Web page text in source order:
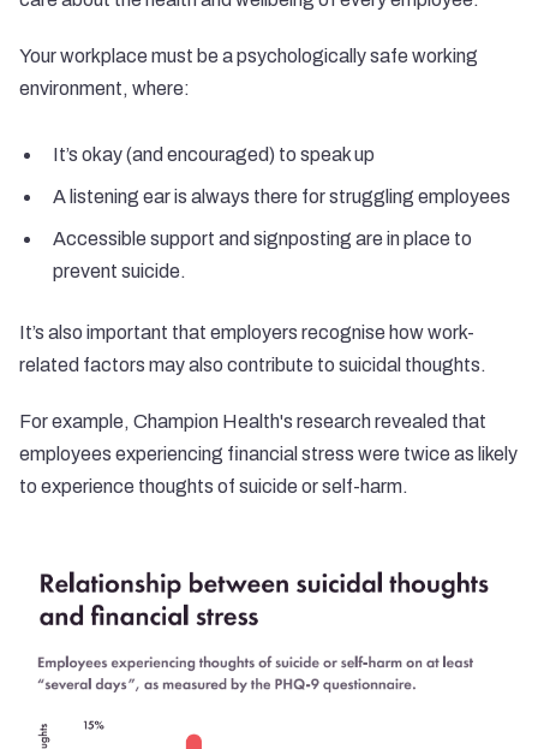
Your workplace must be apsychologically safe working
environment, where:
It’s okay (and encouraged) to speak up
A listening ear is always there for struggling employees
Accessible support and signposting are in place to
prevent suicide.
It’s also important that employers recognise how work-
related factors may also contribute to suicidal thoughts.
For example, Champion Health's researchrevealed that
employees experiencing financial stress were twice as likely
to experience thoughts of suicide or self-harm.